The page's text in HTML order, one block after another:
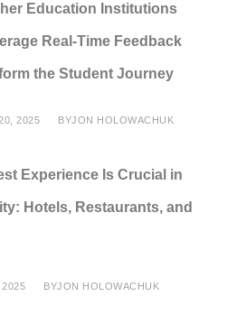
Education Institutions
Real-Time Feedback
the Student Journey
2025 BYJON HOLOWACHUK
Experience Is Crucial in
Hotels, Restaurants, and
BYJON HOLOWACHUK